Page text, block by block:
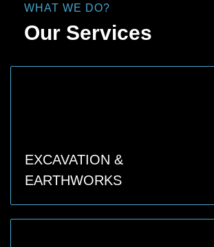
WHAT WE DO?
Our Services
EXCAVATION &
EARTHWORKS